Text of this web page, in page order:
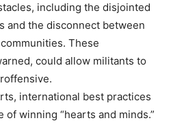
including the disjointed
and the disconnect between
These
could allow militants to
international best practices
winning “hearts and minds.”